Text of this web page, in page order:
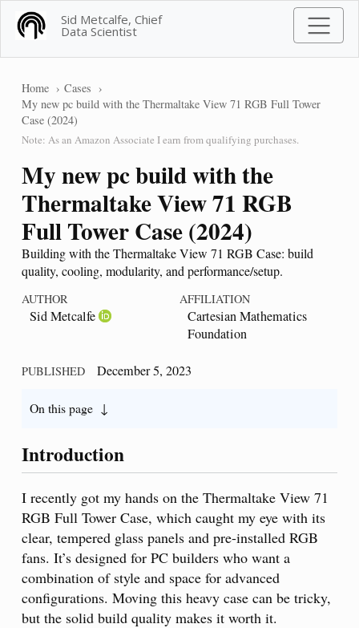
Sid Metcalfe, Chief
Data Scientist
Home
Cases
My new pc build with the Thermaltake View 71 RGB Full Tower
Case (2024)
Note: As an Amazon Associate I earn from qualifying purchases.
My new pc build with the
Thermaltake View 71 RGB
Full Tower Case (2024)
Building with the Thermaltake View 71 RGB Case: build
quality, cooling, modularity, and performance/setup.
AUTHOR AFFILIATION
Sid Metcalfe
Cartesian Mathematics
Foundation
PUBLISHED December 5, 2023
On this page
Introduction
I recently got my hands on the Thermaltake View 71
RGB Full Tower Case, which caught my eye with its
clear, tempered glass panels and pre-installed RGB
fans. It’s designed for PC builders who want a
combination of style and space for advanced
configurations. Moving this heavy case can be tricky,
but the solid build quality makes it worth it.